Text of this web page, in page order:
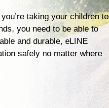
taking your children to
you need to be able to
and durable, eLINE
safely no matter where